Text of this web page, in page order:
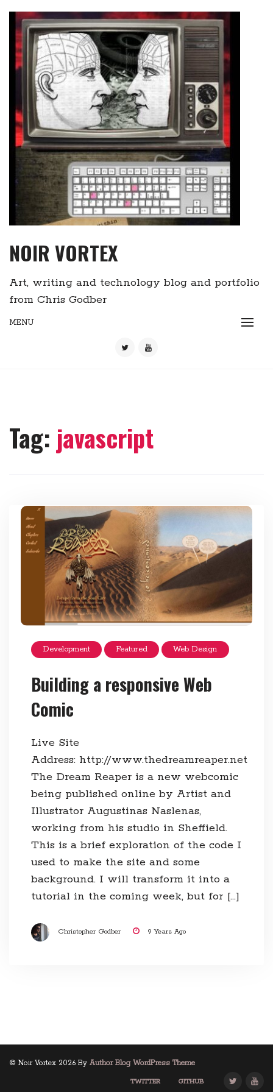
content
NOIR VORTEX
Art, writing and technology blog and portfolio
from Chris Godber
MENU
Tag: javascript
Development Featured Web Design
Building a responsive Web
Comic
Live Site
Address: http://www.thedreamreaper.net
The Dream Reaper is a new webcomic
being published online by Artist and
Illustrator Augustinas Naslenas,
working from his studio in Sheffield.
This is a brief exploration of the code I
used to make the site and some
background. I will transform it into a
tutorial in the coming week, but for […]
Christopher Godber 9 Years Ago
© Noir Vortex 2026 By Author Blog WordPress Theme
TWITTER GITHUB